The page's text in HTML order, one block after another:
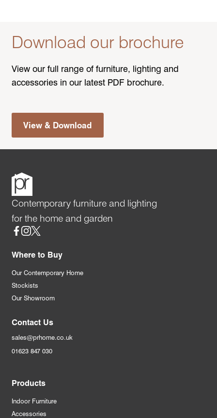
Download our brochure
View our full range of furniture, lighting and
accessories in our latest PDF brochure.
View & Download
Contemporary furniture and lighting
for the home and garden
Social
Where to Buy
Our Contemporary Home
Stockists
Our Showroom
Contact Us
sales@prhome.co.uk
01623 847 030
Products
Indoor Furniture
Accessories